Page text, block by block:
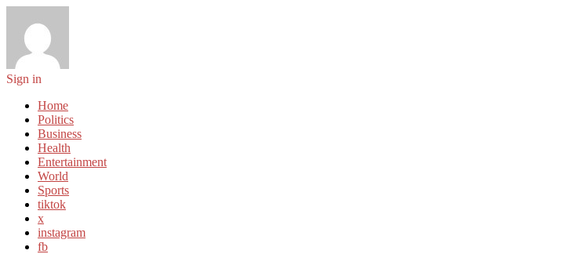
Sign in
Home
Politics
Business
Health
Entertainment
World
Sports
tiktok
x
instagram
fb